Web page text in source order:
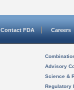
Contact FDA Careers
Advisory
Science &
Regulatory